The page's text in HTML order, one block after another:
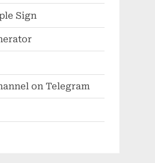
Sign
on Telegram